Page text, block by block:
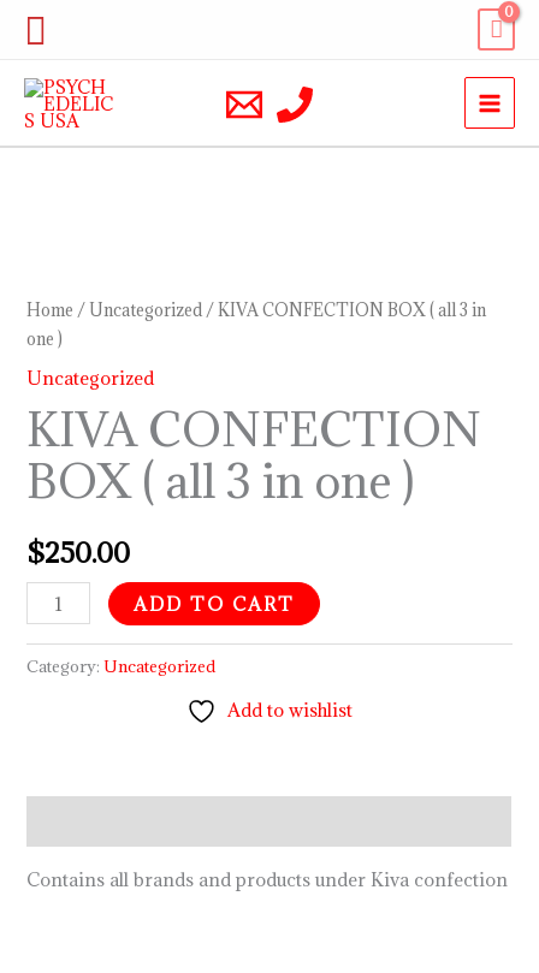
Skip
content
Search
Home /Uncategorized / KIVA CONFECTION BOX ( all 3 in
one )
Uncategorized
KIVA CONFECTION
BOX ( all 3 in one )
$250.00
BOX
(
all
in
one
)
quantity
ADD TO CART
Category:Uncategorized
Add to wishlist
Contains all brands and products under Kiva confection